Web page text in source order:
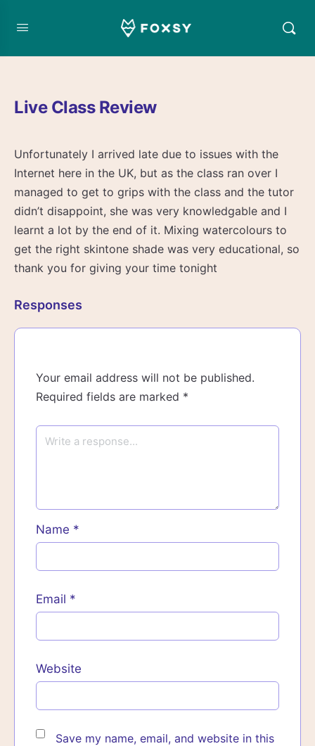
Live Class Review
Unfortunately I arrived late due to issues with the
Internet here in the UK, but as the class ran over I
managed to get to grips with the class and the tutor
didn’t disappoint, she was very knowledgable and I
learnt a lot by the end of it. Mixing watercolours to
get the right skintone shade was very educational, so
thank you for giving your time tonight
Responses
Your email address will not be published.
Required fields are marked *
Name *
Email *
Website
Save my name, email, and website in this